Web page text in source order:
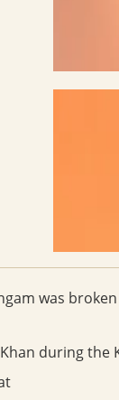
was
during